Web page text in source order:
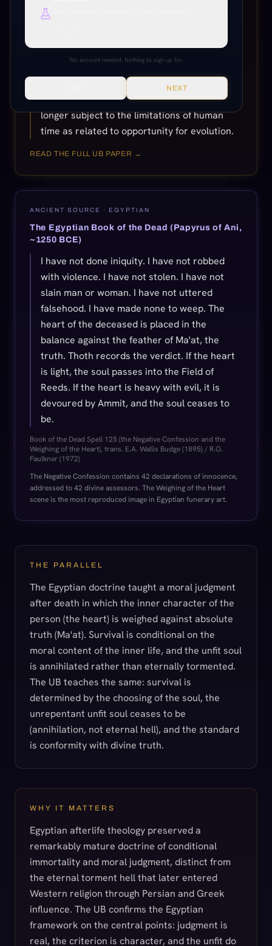
up to function indissolubly with the
else the soul, as such, gradually disappears.
choosing of the soul. When the soul finally
and really chooses survival, it is then no
longer subject to the limitations of human
time as related to opportunity for evolution.
READ THE FULL UB PAPER →
ANCIENT SOURCE · EGYPTIAN
The Egyptian Book of the Dead (Papyrus of Ani,
~1250 BCE)
I have not done iniquity. I have not robbed
with violence. I have not stolen. I have not
slain man or woman. I have not uttered
falsehood. I have made none to weep. The
heart of the deceased is placed in the
balance against the feather of Ma'at, the
truth. Thoth records the verdict. If the heart
is light, the soul passes into the Field of
Reeds. If the heart is heavy with evil, it is
devoured by Ammit, and the soul ceases to
be.
Book of the Dead Spell 125 (the Negative Confession and the
Weighing of the Heart), trans. E.A. Wallis Budge (1895) / R.O.
Faulkner (1972)
The Negative Confession contains 42 declarations of innocence,
addressed to 42 divine assessors. The Weighing of the Heart
scene is the most reproduced image in Egyptian funerary art.
THE PARALLEL
The Egyptian doctrine taught a moral judgment
after death in which the inner character of the
person (the heart) is weighed against absolute
truth (Ma'at). Survival is conditional on the
moral content of the inner life, and the unfit soul
is annihilated rather than eternally tormented.
The UB teaches the same: survival is
determined by the choosing of the soul, the
unrepentant unfit soul ceases to be
(annihilation, not eternal hell), and the standard
is conformity with divine truth.
WHY IT MATTERS
Egyptian afterlife theology preserved a
remarkably mature doctrine of conditional
immortality and moral judgment, distinct from
the eternal torment hell that later entered
Western religion through Persian and Greek
influence. The UB confirms the Egyptian
framework on the central points: judgment is
real, the criterion is character, and the unfit do
No account needed. Nothing to sign up for.
NEXT